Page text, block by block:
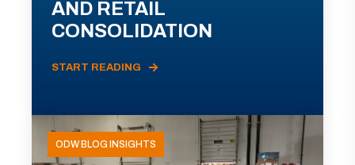
AND RETAIL
CONSOLIDATION
START READING
ODW BLOG INSIGHTS